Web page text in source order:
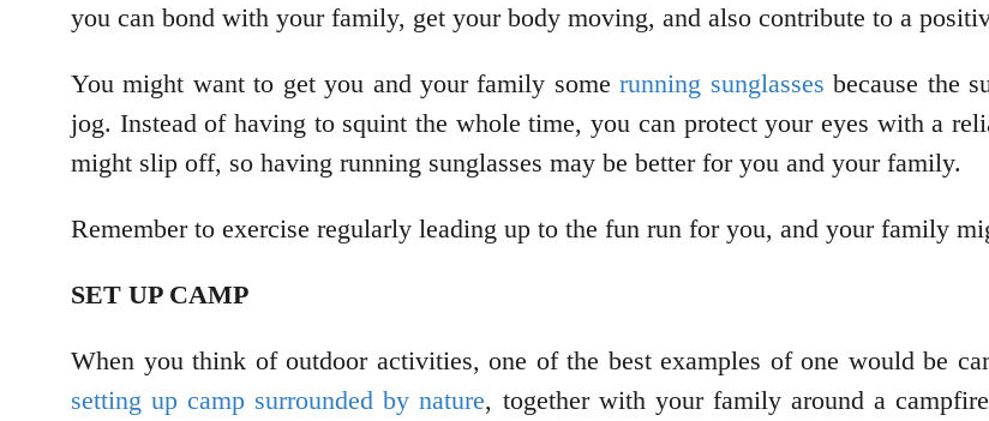
you can bond with your family, get your body moving, and also contribute to a
You might want to get you and your family somerunning sunglasses because the
jog. Instead of having to squint the whole time, you can protect your eyes with a
might slip off, so having running sunglasses may be better for you and your family.
Remember to exercise regularly leading up to the fun run for you, and your family
SET UP CAMP
When you think of outdoor activities, one of the best examples of one would be
setting up camp surrounded by nature, together with your family around a